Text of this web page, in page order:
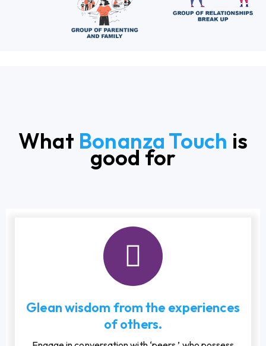
What Bonanza Touch is
good for
Glean wisdom from the experiences
of others.